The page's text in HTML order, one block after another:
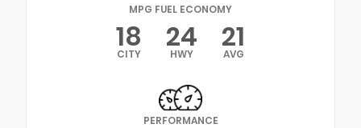
MPG FUEL ECONOMY
18
CITY 24
HWY 21
AVG
PERFORMANCE